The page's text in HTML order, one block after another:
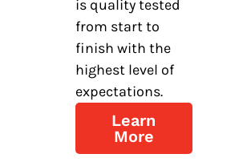
is quality tested
from start to
finish with the
highest level of
expectations.
Learn
More